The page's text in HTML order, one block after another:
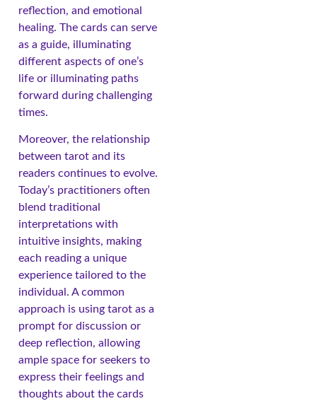
reflection, and emotional
healing. The cards can serve
as a guide, illuminating
different aspects of one’s
life or illuminating paths
forward during challenging
times.
Moreover, the relationship
between tarot and its
readers continues to evolve.
Today’s practitioners often
blend traditional
interpretations with
intuitive insights, making
each reading a unique
experience tailored to the
individual. A common
approach is using tarot as a
prompt for discussion or
deep reflection, allowing
ample space for seekers to
express their feelings and
thoughts about the cards